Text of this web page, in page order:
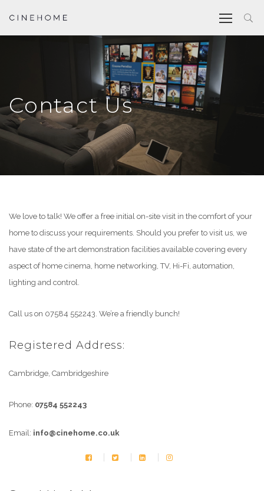
Contact Us
We love to talk! We offer a free initial on-site visit in the comfort of your
home to discuss your requirements. Should you prefer to visit us, we
have state of the art demonstration facilities available covering every
aspect of home cinema, home networking, TV, Hi-Fi, automation,
lighting and control.
Call us on 07584 552243. We’re a friendly bunch!
Registered Address:
Cambridge, Cambridgeshire
Phone: 07584 552243
Email: info@cinehome.co.uk